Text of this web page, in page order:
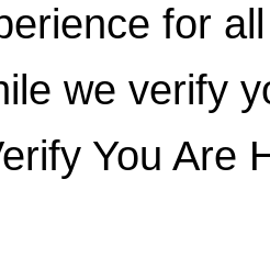
for
we verify
You Are